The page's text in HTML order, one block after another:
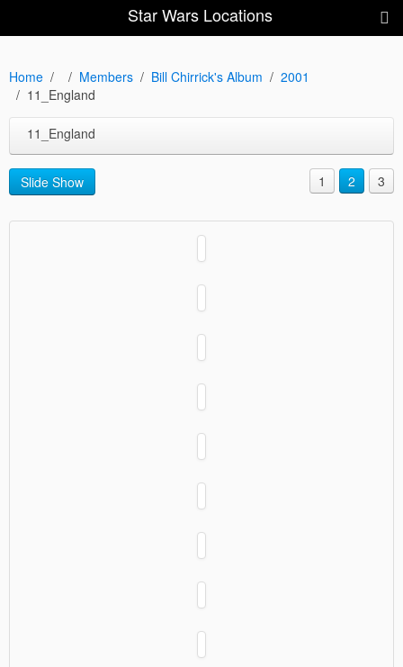
Star Wars Locations
Home Members Bill Chirrick's Album
2001
11_England
11_England
Slide Show 1 2 3